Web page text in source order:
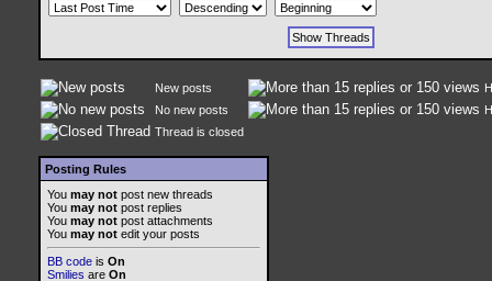
New posts
No new posts
Thread is closed
Posting Rules
You may not post new threads
You may not post replies
You may not post attachments
You may not edit your posts
BB code is On
Smilies are On